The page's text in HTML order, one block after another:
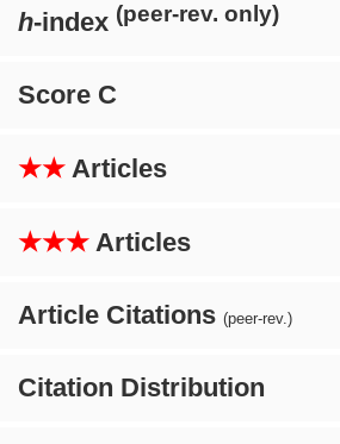
h-index (peer-rev. only)
Score C
★★ Articles
★★★ Articles
Article Citations (peer-rev.)
Citation Distribution